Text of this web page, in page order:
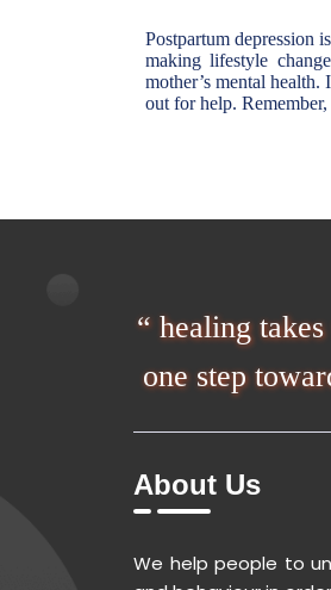
Postpartum depression
making lifestyle
mother’s mental
out for help.
“ healing
one step
About Us
We help people to